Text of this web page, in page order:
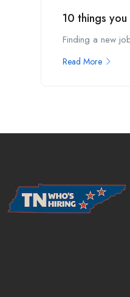
10 things
Finding a new
Read More